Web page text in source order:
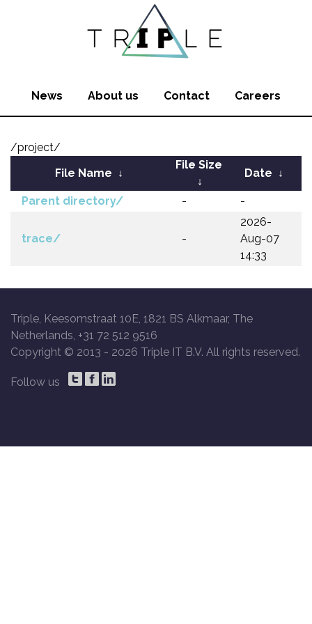
News About us Contact Careers
/project/
File Name ↓
File Size
↓
Date ↓
Parent directory/ - -
trace/ -
2026-
Aug-07
14:33
Triple, Keesomstraat 10E, 1821 BS Alkmaar, The
Netherlands, +31 72 512 9516
Copyright © 2013 - 2026 Triple IT B.V. All rights reserved.
Follow us